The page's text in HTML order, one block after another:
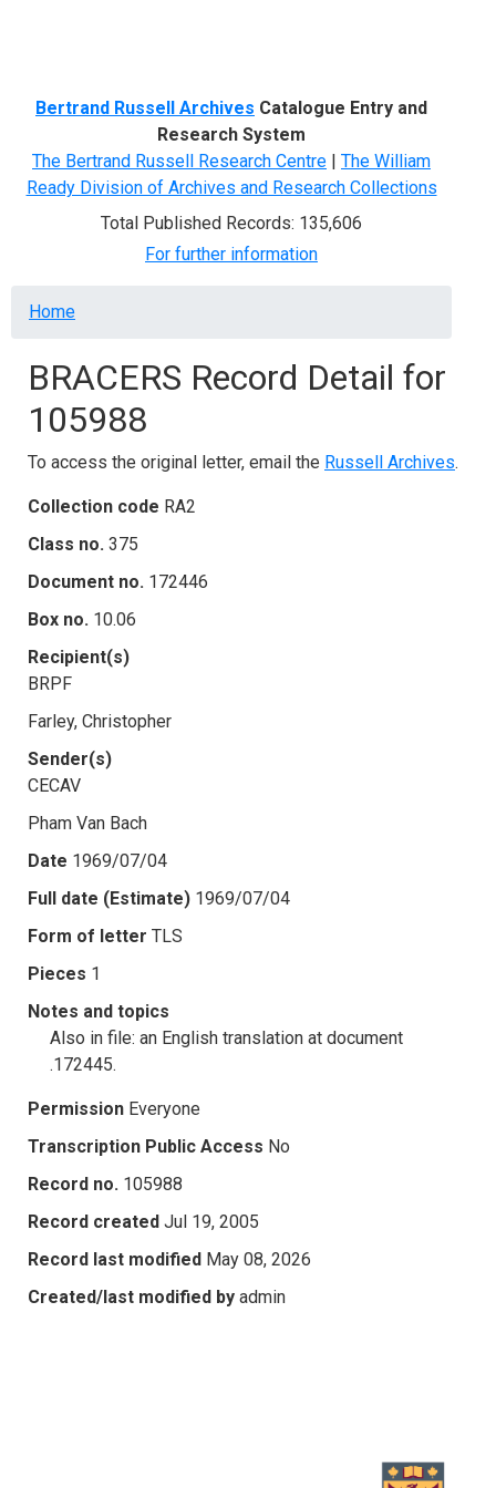
Bertrand Russell Archives Catalogue Entry and
Research System
The Bertrand Russell Research Centre | The William
Ready Division of Archives and Research Collections
Total Published Records: 135,606
For further information
Breadcrumb
Home
BRACERS Record Detail for
105988
To access the original letter, email the Russell Archives.
Collection code RA2
Class no. 375
Document no. 172446
Box no. 10.06
Recipient(s)
BRPF
Farley, Christopher
Sender(s)
CECAV
Pham Van Bach
Date 1969/07/04
Full date (Estimate) 1969/07/04
Form of letter TLS
Pieces 1
Notes and topics
Also in file: an English translation at document
.172445.
Permission Everyone
Transcription Public Access No
Record no. 105988
Record created Jul 19, 2005
Record last modified May 08, 2026
Created/last modified by admin